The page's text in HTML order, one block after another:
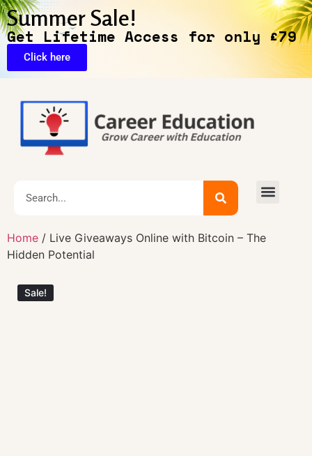
Summer Sale!
Get Lifetime Access for only £79
Click here
Home / Live Giveaways Online with Bitcoin – The
Hidden Potential
Sale!